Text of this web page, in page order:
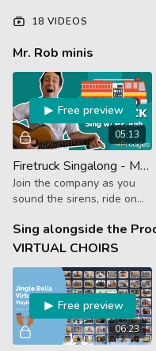
18 VIDEOS
Mr. Rob minis
05:13
Free preview
Firetruck Singalong - Mr. Rob Mini
Join the company as you
sound the sirens, ride on
from the firehose while Mr.
Rob sings all about it in
Sing alongside the
VIRTUAL CHOIRS
06:23
Free preview